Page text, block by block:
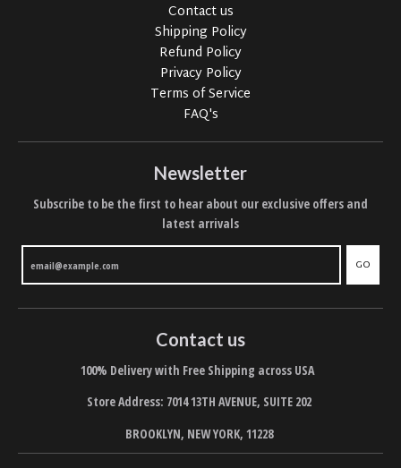
Contact us
Shipping Policy
Refund Policy
Privacy Policy
Terms of Service
FAQ's
Newsletter
Subscribe to be the first to hear about our exclusive offers and
latest arrivals
GO
Contact us
100% Delivery with Free Shipping across USA
Store Address: 7014 13TH AVENUE, SUITE 202
BROOKLYN, NEW YORK, 11228